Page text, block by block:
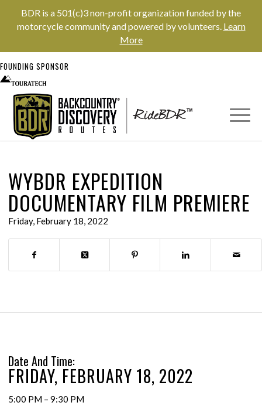
BDR is a 501(c)3 non-profit organization funded by the
motorcycle community and powered by volunteers. Learn
More
FOUNDING SPONSOR
WYBDR EXPEDITION
DOCUMENTARY FILM PREMIERE
Friday, February 18, 2022
Date And Time:
FRIDAY, FEBRUARY 18, 2022
5:00 PM – 9:30 PM